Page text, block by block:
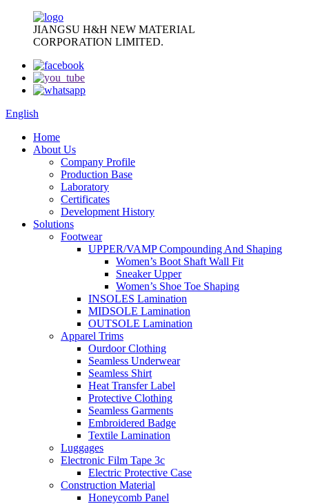
JIANGSU H&H NEW MATERIAL
CORPORATION LIMITED.
English
Home
About Us
Company Profile
Production Base
Laboratory
Certificates
Development History
Solutions
Footwear
UPPER/VAMP Compounding And Shaping
Women’s Boot Shaft Wall Fit
Sneaker Upper
Women’s Shoe Toe Shaping
INSOLES Lamination
MIDSOLE Lamination
OUTSOLE Lamination
Apparel Trims
Ourdoor Clothing
Seamless Underwear
Seamless Shirt
Heat Transfer Label
Protective Clothing
Seamless Garments
Embroidered Badge
Textile Lamination
Luggages
Electronic Film Tape 3c
Electric Protective Case
Construction Material
Honeycomb Panel